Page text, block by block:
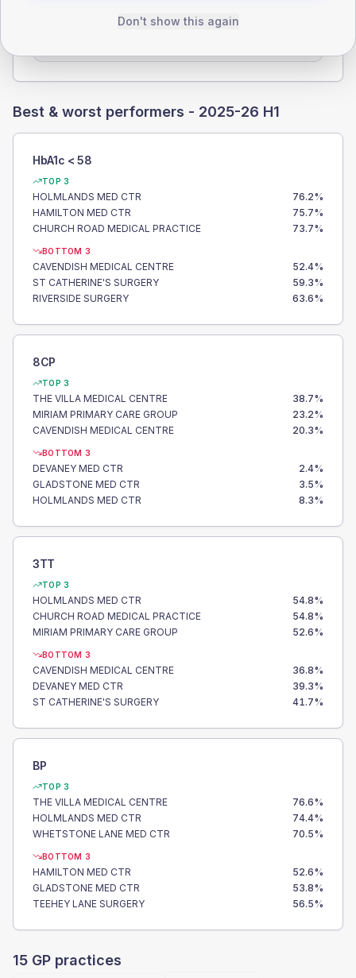
Best & worst performers - 2025-26 H1
HbA1c < 58
TOP 3
HOLMLANDS MED CTR 76.2%
HAMILTON MED CTR
75.7%
CHURCH ROAD MEDICAL PRACTICE
73.7%
BOTTOM 3
CAVENDISH MEDICAL CENTRE 52.4%
ST CATHERINE'S SURGERY
59.3%
RIVERSIDE SURGERY
63.6%
8CP
TOP 3
THE VILLA MEDICAL CENTRE 38.7%
MIRIAM PRIMARY CARE GROUP
23.2%
CAVENDISH MEDICAL CENTRE
20.3%
BOTTOM 3
DEVANEY MED CTR 2.4%
GLADSTONE MED CTR
3.5%
HOLMLANDS MED CTR
8.3%
3TT
TOP 3
HOLMLANDS MED CTR 54.8%
CHURCH ROAD MEDICAL PRACTICE
54.8%
MIRIAM PRIMARY CARE GROUP
52.6%
BOTTOM 3
CAVENDISH MEDICAL CENTRE 36.8%
DEVANEY MED CTR
39.3%
ST CATHERINE'S SURGERY
41.7%
BP
TOP 3
THE VILLA MEDICAL CENTRE 76.6%
HOLMLANDS MED CTR
74.4%
WHETSTONE LANE MED CTR
70.5%
BOTTOM 3
HAMILTON MED CTR 52.6%
GLADSTONE MED CTR
53.8%
TEEHEY LANE SURGERY
56.5%
15 GP practices
Don't show this again